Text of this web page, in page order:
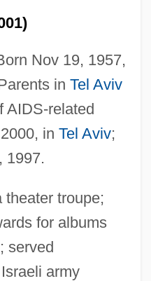
Nov 19, 1957,
in Tel Aviv
AIDS-related
in Tel Aviv;
1997.
troupe;
for albums
served
army